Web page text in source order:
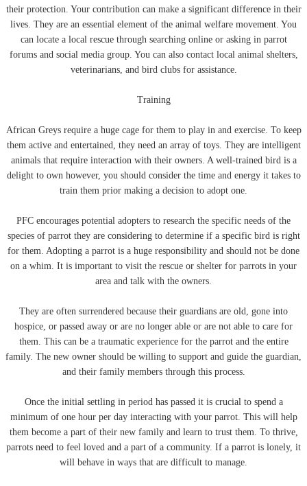
their protection. Your contribution can make a significant difference in their
lives. They are an essential element of the animal welfare movement. You
can locate a local rescue through searching online or asking in parrot
forums and social media group. You can also contact local animal shelters,
veterinarians, and bird clubs for assistance.
Training
African Greys require a huge cage for them to play in and exercise. To keep
them active and entertained, they need an array of toys. They are intelligent
animals that require interaction with their owners. A well-trained bird is a
delight to own however, you should consider the time and energy it takes to
train them prior making a decision to adopt one.
PFC encourages potential adopters to research the specific needs of the
species of parrot they are considering to determine if a specific bird is right
for them. Adopting a parrot is a huge responsibility and should not be done
on a whim. It is important to visit the rescue or shelter for parrots in your
area and talk with the owners.
They are often surrendered because their guardians are old, gone into
hospice, or passed away or are no longer able or are not able to care for
them. This can be a traumatic experience for the parrot and the entire
family. The new owner should be willing to support and guide the guardian,
and their family members through this process.
Once the initial settling in period has passed it is crucial to spend a
minimum of one hour per day interacting with your parrot. This will help
them become a part of their new family and learn to trust them. To thrive,
parrots need to feel loved and a part of a community. If a parrot is lonely, it
will behave in ways that are difficult to manage.